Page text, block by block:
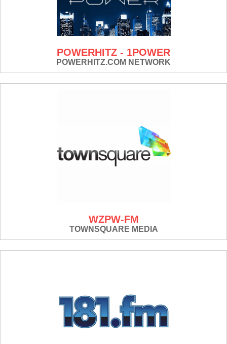
POWERHITZ - 1POWER
POWERHITZ.COM NETWORK
WZPW-FM
TOWNSQUARE MEDIA